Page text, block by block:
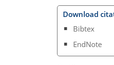
Download
Bibtex
EndNote